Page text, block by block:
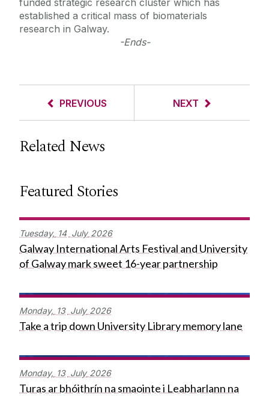
funded strategic research cluster which has
established a critical mass of biomaterials
research in Galway.
-Ends-
PREVIOUS NEXT
Related News
Featured Stories
Tuesday, 14 July 2026
Galway International Arts Festival and University
of Galway mark sweet 16-year partnership
Monday, 13 July 2026
Take a trip down University Library memory lane
Monday, 13 July 2026
Turas ar bhóithrín na smaointe i Leabharlann na